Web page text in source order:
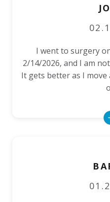
I went to surgery
2/14/2026, and I am
It gets better as I move